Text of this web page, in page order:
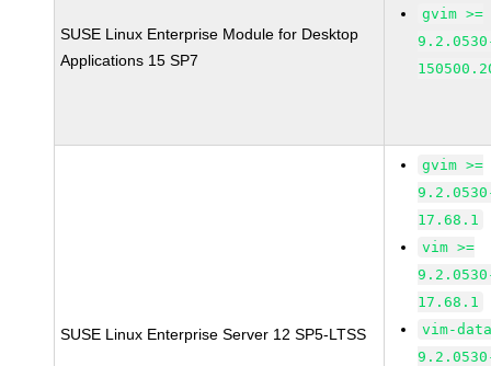
SUSE Linux Enterprise Module for Desktop
Applications 15 SP7
gvim >=
SUSE Linux Enterprise Server 12 SP5-LTSS
gvim >=
17.68.1
vim >=
17.68.1
vim-